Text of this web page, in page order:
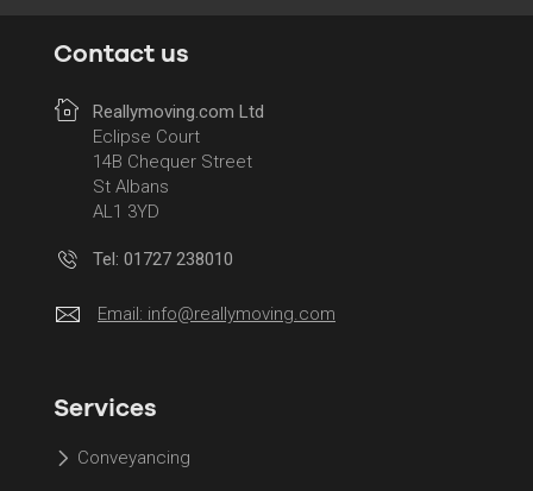
Contact us
Reallymoving.com Ltd
Eclipse Court
14B Chequer Street
St Albans
AL1 3YD
Tel: 01727 238010
Email: info@reallymoving.com
Services
Conveyancing